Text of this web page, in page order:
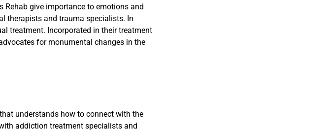
Rehab give importance to emotions and
therapists and trauma specialists. In
treatment. Incorporated in their treatment
for monumental changes in the
understands how to connect with the
addiction treatment specialists and